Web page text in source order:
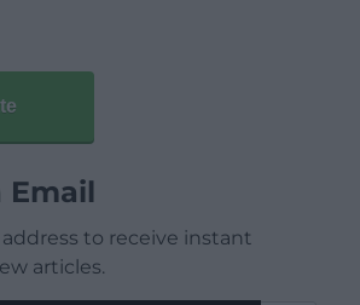
Email
to receive instant
articles.